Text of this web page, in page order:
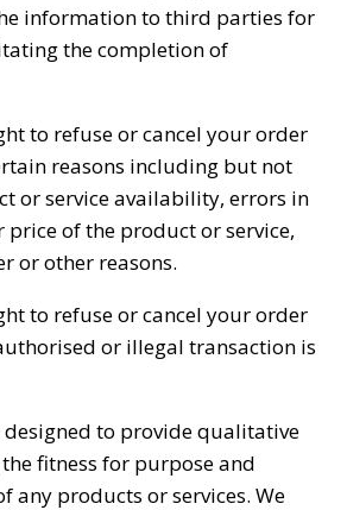
information to third parties for
the completion of
to refuse or cancel your order
reasons including but not
or service availability, errors in
of the product or service,
or other reasons.
to refuse or cancel your order
or illegal transaction is
designed to provide qualitative
fitness for purpose and
any products or services. We